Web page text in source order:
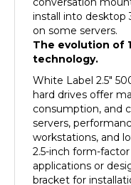
on some servers.
The evolution of
technology.
White Label 2.5"
hard drives offer
consumption, and
servers,
workstations, and
2.5-inch form-
applications or
bracket for
desktop systems.